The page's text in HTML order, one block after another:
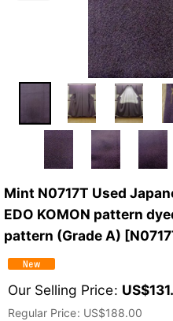
Mint N0717T Used
EDO KOMON pattern
pattern (Grade A) [
Our Selling Price: US$
Regular Price: US$188.00